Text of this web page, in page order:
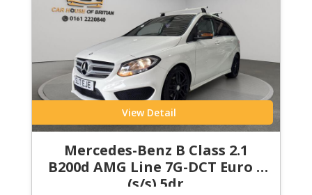
View Detail
Mercedes-Benz B Class 2.1
B200d AMG Line 7G-DCT Euro 6
(s/s) 5dr